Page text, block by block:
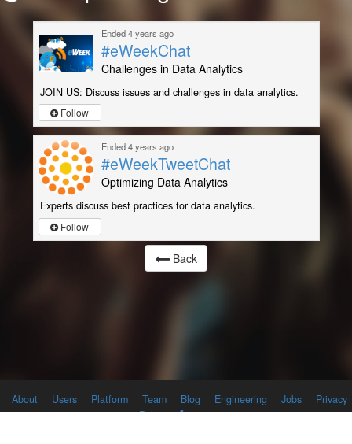
Ended 4 years ago
#eWeekChat
Challenges in Data Analytics
JOIN US: Discuss issues and challenges in data analytics.
Follow
Ended 4 years ago
#eWeekTweetChat
Optimizing Data Analytics
Experts discuss best practices for data analytics.
Follow
Back
About Users Platform Team Blog Engineering Jobs
Privacy
Policy